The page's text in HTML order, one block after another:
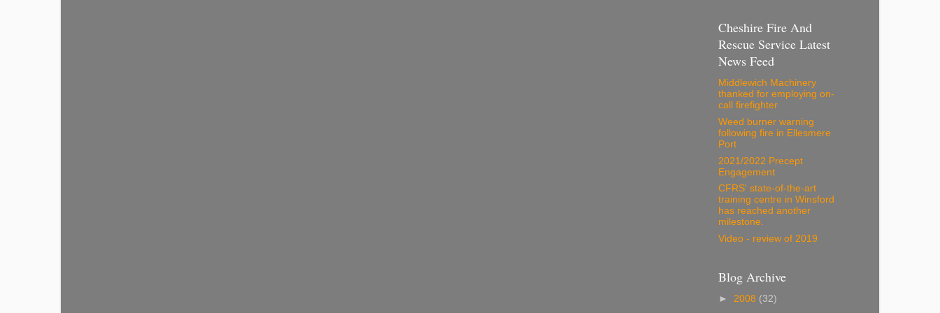
Cheshire Fire And
Rescue Service Latest
News Feed
Middlewich Machinery
thanked for employing on-
call firefighter
Weed burner warning
following fire in Ellesmere
Port
2021/2022 Precept
Engagement
CFRS' state-of-the-art
training centre in Winsford
has reached another
milestone.
Video - review of 2019
Blog Archive
► 2008 (32)